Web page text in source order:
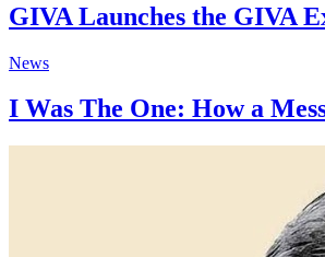
GIVA Launches the GIVA
News
I Was The One: How a